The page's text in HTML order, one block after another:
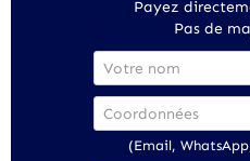
Payez
Pas de
(Email,